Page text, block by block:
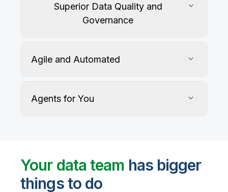
Superior Data Quality and
Governance
User-defined rules and AI agents identify, profile,
and recommend fixes for data quality issues, with
Agile and Automated
Agents for You
Your data team has bigger
things to do